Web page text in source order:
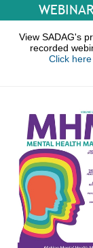
View SADAG's
recorded
Click here